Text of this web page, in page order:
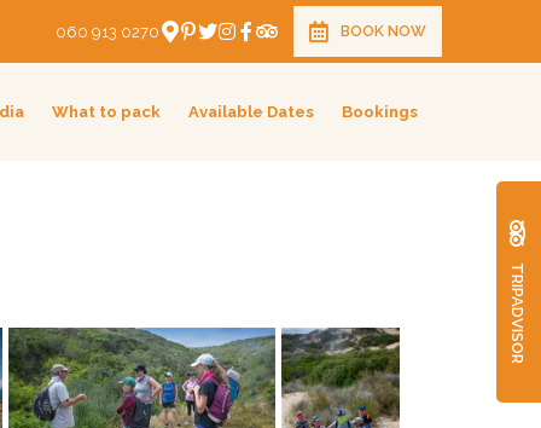
BOOK NOW
060 913 0270
What to pack Available Dates Bookings
TRIPADVISOR